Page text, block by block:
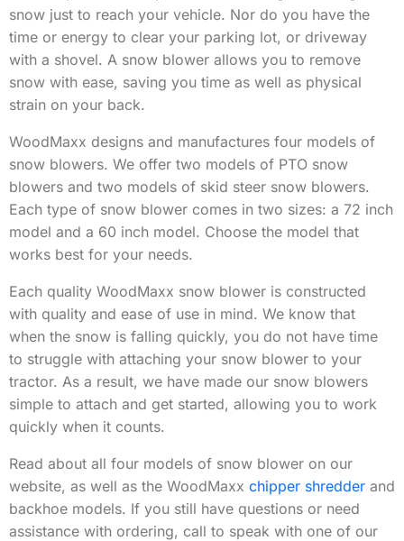
snow just to reach your vehicle. Nor do you have the
time or energy to clear your parking lot, or driveway
with a shovel. A snow blower allows you to remove
snow with ease, saving you time as well as physical
strain on your back.
WoodMaxx designs and manufactures four models of
snow blowers. We offer two models of PTO snow
blowers and two models of skid steer snow blowers.
Each type of snow blower comes in two sizes: a 72 inch
model and a 60 inch model. Choose the model that
works best for your needs.
Each quality WoodMaxx snow blower is constructed
with quality and ease of use in mind. We know that
when the snow is falling quickly, you do not have time
to struggle with attaching your snow blower to your
tractor. As a result, we have made our snow blowers
simple to attach and get started, allowing you to work
quickly when it counts.
Read about all four models of snow blower on our
website, as well as the WoodMaxx chipper shredder and
backhoe models. If you still have questions or need
assistance with ordering, call to speak with one of our